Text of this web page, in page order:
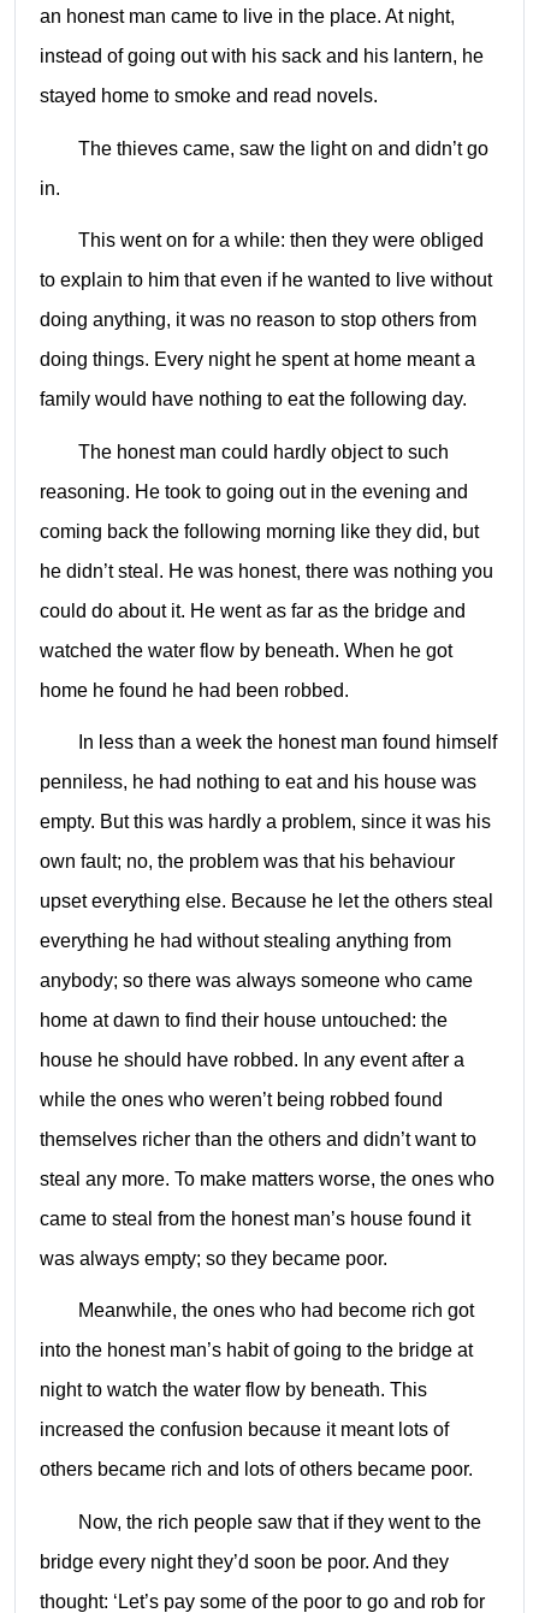
an honest man came to live in the place. At night,
instead of going out with his sack and his lantern, he
stayed home to smoke and read novels.
The thieves came, saw the light on and didn’t go
in.
This went on for a while: then they were obliged
to explain to him that even if he wanted to live without
doing anything, it was no reason to stop others from
doing things. Every night he spent at home meant a
family would have nothing to eat the following day.
The honest man could hardly object to such
reasoning. He took to going out in the evening and
coming back the following morning like they did, but
he didn’t steal. He was honest, there was nothing you
could do about it. He went as far as the bridge and
watched the water flow by beneath. When he got
home he found he had been robbed.
In less than a week the honest man found himself
penniless, he had nothing to eat and his house was
empty. But this was hardly a problem, since it was his
own fault; no, the problem was that his behaviour
upset everything else. Because he let the others steal
everything he had without stealing anything from
anybody; so there was always someone who came
home at dawn to find their house untouched: the
house he should have robbed. In any event after a
while the ones who weren’t being robbed found
themselves richer than the others and didn’t want to
steal any more. To make matters worse, the ones who
came to steal from the honest man’s house found it
was always empty; so they became poor.
Meanwhile, the ones who had become rich got
into the honest man’s habit of going to the bridge at
night to watch the water flow by beneath. This
increased the confusion because it meant lots of
others became rich and lots of others became poor.
Now, the rich people saw that if they went to the
bridge every night they’d soon be poor. And they
thought: ‘Let’s pay some of the poor to go and rob for